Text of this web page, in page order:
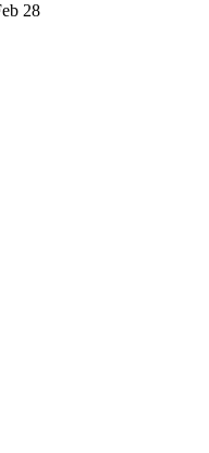
28